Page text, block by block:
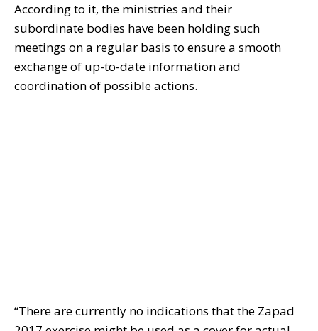
According to it, the ministries and their
subordinate bodies have been holding such
meetings on a regular basis to ensure a smooth
exchange of up-to-date information and
coordination of possible actions.
“There are currently no indications that the Zapad